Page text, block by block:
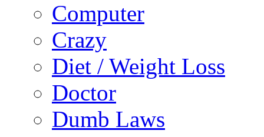
Computer
Crazy
Diet / Weight Loss
Doctor
Dumb Laws